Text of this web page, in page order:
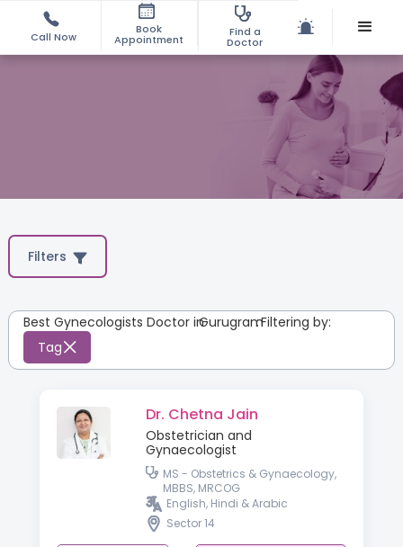
Call Now
Book
Appointment
Find a
Doctor
Filters
Best Gynecologists Doctor inGurugram
:Filtering by:
Tag
Dr. Chetna Jain
Obstetrician and
Gynaecologist
MS - Obstetrics & Gynaecology,
MBBS, MRCOG
English, Hindi & Arabic
Sector 14